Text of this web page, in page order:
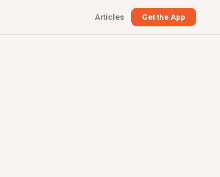
Articles Get the App